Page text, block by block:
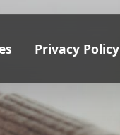
Privacy Policy